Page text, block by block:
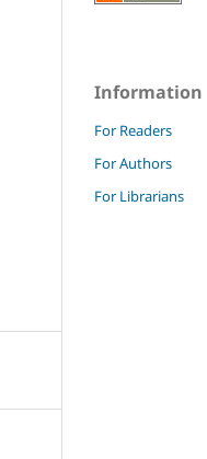
Information
For Readers
For Authors
For Librarians